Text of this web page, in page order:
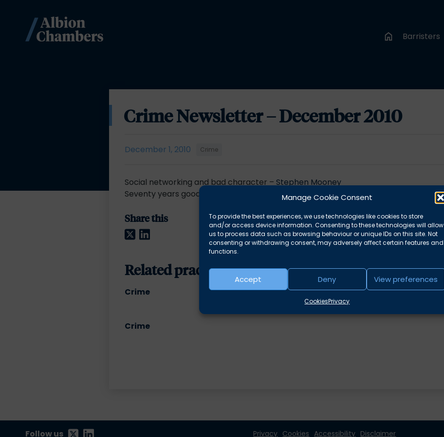
Manage Cookie Consent
To provide the best experiences, we use technologies like cookies to store
and/or access device information. Consenting to these technologies will allow
us to process data such as browsing behaviour or unique IDs on this site. Not
consenting or withdrawing consent, may adversely affect certain features and
functions.
Accept Deny View preferences
CookiesPrivacy
Barristers
Crime Newsletter – December 2010
December 1, 2010 Crime
Social networking and bad character – Stephen Mooney
Seventy years good? –
Share this
Twitter
LinkedIn
Related practice areas
Crime
Crime
Follow us Privacy Cookies Accessibility Disclaimer